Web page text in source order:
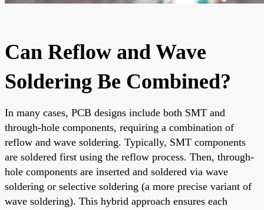
Can Reflow and Wave
Soldering Be Combined?
In many cases, PCB designs include both SMT and
through-hole components, requiring a combination of
reflow and wave soldering. Typically, SMT components
are soldered first using the reflow process. Then, through-
hole components are inserted and soldered via wave
soldering or selective soldering (a more precise variant of
wave soldering). This hybrid approach ensures each